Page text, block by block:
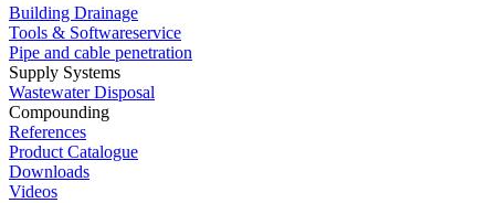
Building Drainage
Tools & Softwareservice
Pipe and cable penetration
Supply Systems
Wastewater Disposal
Compounding
References
Product Catalogue
Downloads
Videos